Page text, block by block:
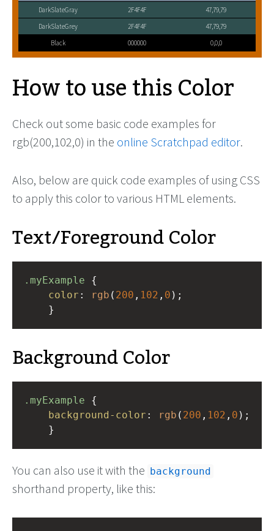
DarkSlateGray
2F4F4F
47,79,79
DarkSlateGrey
2F4F4F
47,79,79
Black
000000 0,0,0
How to use this Color
Check out some basic code examples for
rgb(200,102,0) in the online Scratchpad editor.
Also, below are quick code examples of using CSS
to apply this color to various HTML elements.
Text/Foreground Color
.myExample
color : rgb ( 200 , 102 , 0 );
}
Background Color
.myExample
background-color : rgb ( 200 , 102 , 0 );
}
You can also use it with the background
shorthand property, like this: